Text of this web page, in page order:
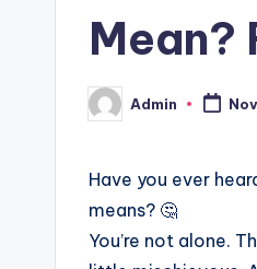
Admin
Have you ever
means? 🤔
You’re not alone.